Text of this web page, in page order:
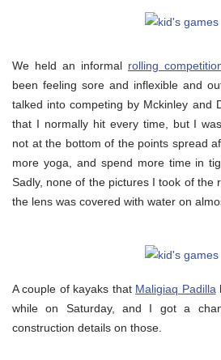
We held an informal rolling
been feeling sore and inflexible and
talked into competing by Mckinley and
that I normally hit every time, but I
not at the bottom of the points spread
more yoga, and spend more time in
Sadly, none of the pictures I took of the
the lens was covered with water on
A couple of kayaks that Maligiaq Padilla
while on Saturday, and I got a
construction details on those.